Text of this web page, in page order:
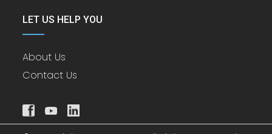
LET US HELP YOU
About Us
Contact Us